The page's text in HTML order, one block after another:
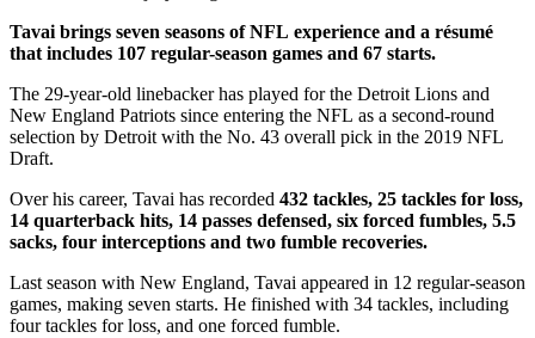
Tavai brings seven seasons of NFL experience and a résumé
that includes 107 regular-season games and 67 starts.
The 29-year-old linebacker has played for the Detroit Lions and
New England Patriots since entering the NFL as a second-round
selection by Detroit with the No. 43 overall pick in the 2019 NFL
Draft.
Over his career, Tavai has recorded 432 tackles, 25 tackles for loss,
14 quarterback hits, 14 passes defensed, six forced fumbles, 5.5
sacks, four interceptions and two fumble recoveries.
Last season with New England, Tavai appeared in 12 regular-season
games, making seven starts. He finished with 34 tackles, including
four tackles for loss, and one forced fumble.